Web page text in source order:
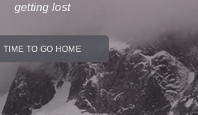
getting lost
TIME TO GO HOME